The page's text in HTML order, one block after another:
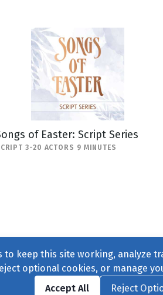
of Easter: Script Series
3-20 ACTORS 9 MINUTES
Find us on Facebook|
, All Rights Reserved. |Privacy
keep this site working, analyze
optional cookies, or manage
Accept All
Reject